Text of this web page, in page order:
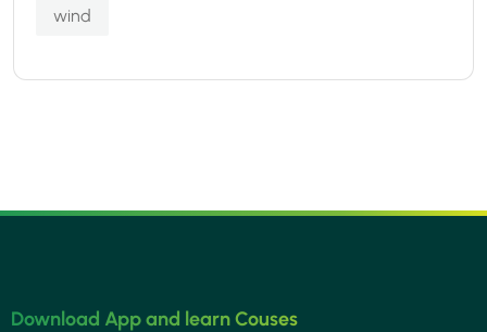
wind
Download App and learn Couses